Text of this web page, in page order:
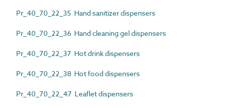
Pr_40_70_22_35 Hand sanitizer dispensers
Pr_40_70_22_36 Hand cleaning gel dispensers
Pr_40_70_22_37 Hot drink dispensers
Pr_40_70_22_38 Hot food dispensers
Pr_40_70_22_47 Leaflet dispensers